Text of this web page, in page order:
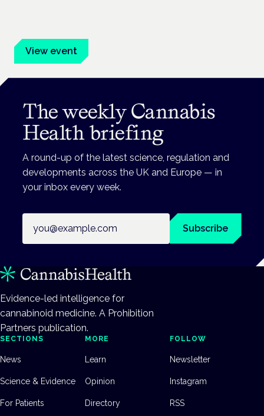
View event
The weekly Cannabis
Health briefing
A round-up of the latest science, regulation and
developments across the UK and Europe — in
your inbox every week.
Subscribe
Evidence-led intelligence for
cannabinoid medicine. A Prohibition
Partners publication.
SECTIONS
News
Science & Evidence
For Patients
MORE
Learn
Opinion
Directory
FOLLOW
Newsletter
Instagram
RSS